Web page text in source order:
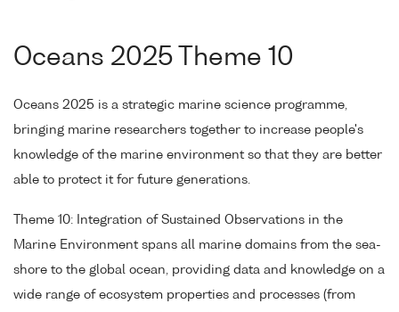
Oceans 2025 Theme 10
Oceans 2025 is a strategic marine science programme,
bringing marine researchers together to increase people's
knowledge of the marine environment so that they are better
able to protect it for future generations.
Theme 10: Integration of Sustained Observations in the
Marine Environment spans all marine domains from the sea-
shore to the global ocean, providing data and knowledge on a
wide range of ecosystem properties and processes (from